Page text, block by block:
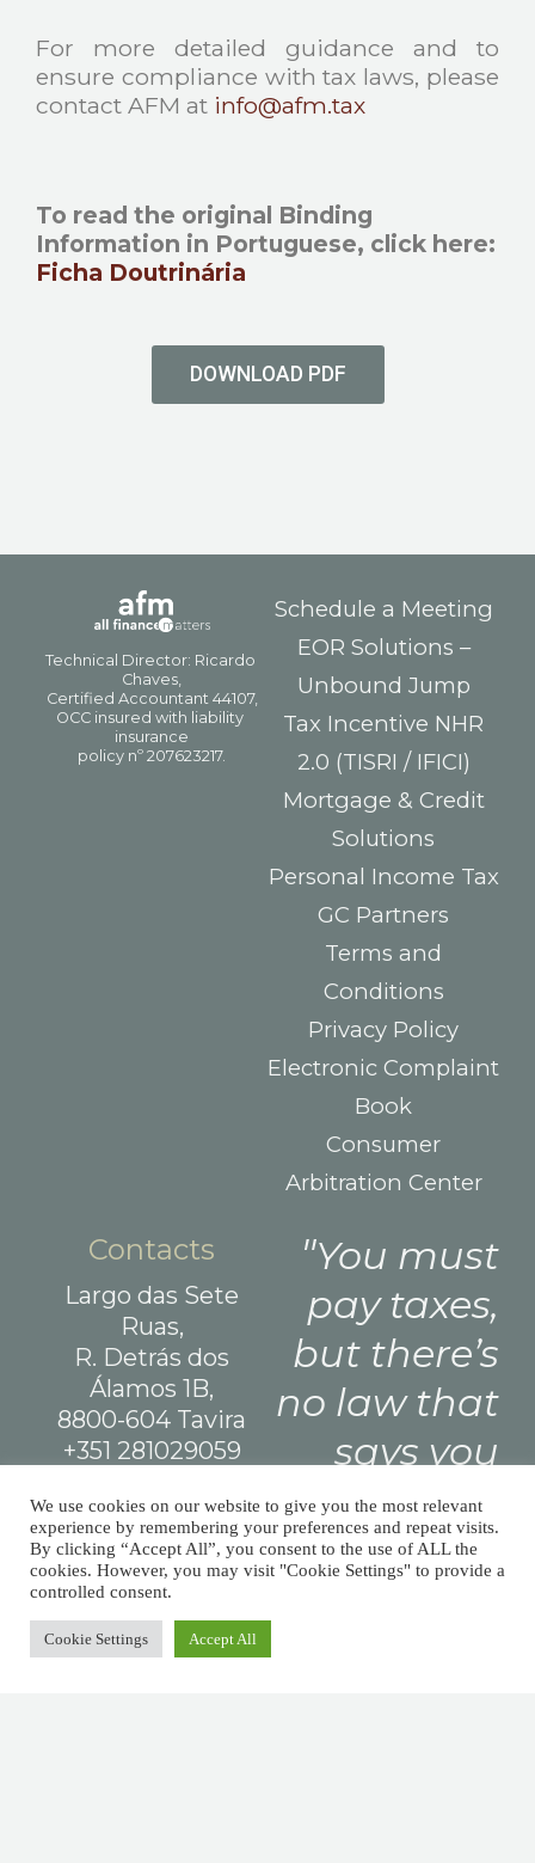
For more detailed guidance and to
ensure compliance with tax laws, please
contact AFM at info@afm.tax
To read the original Binding
Information in Portuguese, click here:
Ficha Doutrinária
DOWNLOAD PDF
Schedule a Meeting
EOR Solutions –
Unbound Jump
Tax Incentive NHR
2.0 (TISRI / IFICI)
Mortgage & Credit
Solutions
Personal Income Tax
GC Partners
Terms and
Conditions
Privacy Policy
Electronic Complaint
Book
Consumer
Arbitration Center
Contacts
Largo das Sete
Ruas,
R. Detrás dos
Álamos 1B,
8800-604 Tavira
+351 281029059
call)
info@afm.tax
You must
pay taxes,
but there’s
no law that
says you
need leave
a tip.
We use cookies on our website to give you the most relevant
experience by remembering your preferences and repeat visits.
By clicking “Accept All”, you consent to the use of ALL the
cookies. However, you may visit "Cookie Settings" to provide a
controlled consent.
Cookie Settings Accept All